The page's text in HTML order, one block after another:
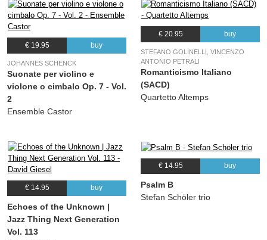
€ 19.95 buy
JOHANNES SCHENCK
Suonate per violino e
violone o cimbalo Op. 7 - Vol.
2
Ensemble Castor
€ 20.95 buy
STEFANO GOLINELLI, VINCENZO
ANTONIO PETRALI
Romanticismo Italiano
(SACD)
Quartetto Altemps
€ 14.95 buy
Echoes of the Unknown |
Jazz Thing Next Generation
Vol. 113
€ 14.95 buy
Psalm B
Stefan Schöler trio